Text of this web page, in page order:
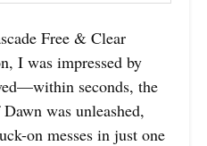
Free & Clear
I was impressed by
seconds, the
was unleashed,
on messes in just one